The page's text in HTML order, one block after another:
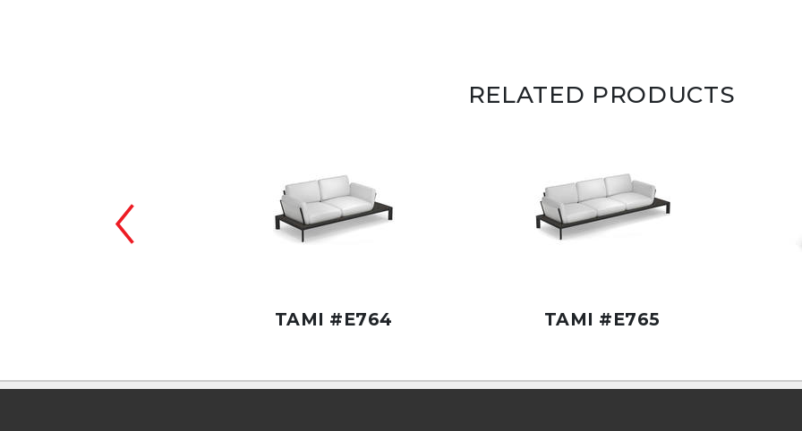
RELATED PRODUCTS
TAMI #E764 TAMI #E765